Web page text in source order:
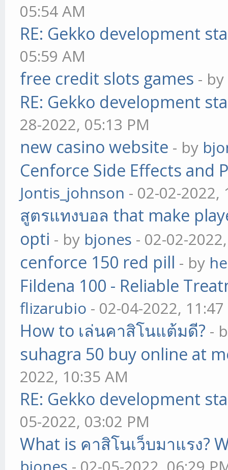
05:54 AM
RE: Gekko development
05:59 AM
free credit slots games - by
RE: Gekko development
28-2022, 05:13 PM
new casino website - by
Cenforce Side Effects and
Jontis_johnson - 02-02-2022,
สูตรแทงบอล that make
opti - by bjones - 02-02-
cenforce 150 red pill - by
Fildena 100 - Reliable
flizarubio - 02-04-2022,
How to เล่นคาสิโนแต้มดี? -
suhagra 50 buy online at
2022, 10:35 AM
RE: Gekko development
05-2022, 03:02 PM
What is คาสิโนเว็บมาแรง?